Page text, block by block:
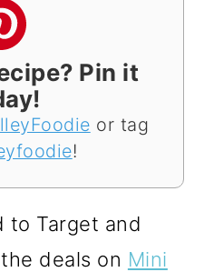
Pin it
or tag
!
to Target and
deals on Mini